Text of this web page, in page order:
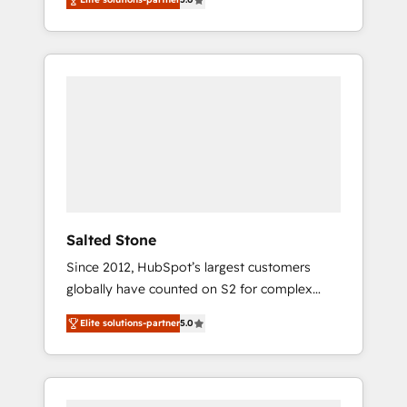
accredited HubSpot Solutions Partner. 🚀
With 2,750+ HubSpot projects delivered and
370+ specialists across EMEA, APAC and NAM,
Salted Stone
Since 2012, HubSpot’s largest customers
globally have counted on S2 for complex
migrations, change management, systems
integration, and creative solutions that
deliver measurable impact and transform
brand experiences As one of the few full-
Elite solutions-partner5.0